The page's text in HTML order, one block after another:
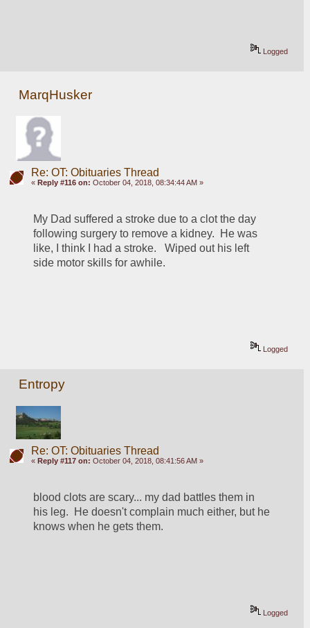
Logged
MarqHusker
Re: OT: Obituaries Thread
« Reply #116 on: October 04, 2018, 08:34:44 AM »
My Dad suffered a stroke due to a clot the day
following surgery to remove a kidney.  He was
like, I think I had a stroke.   Wiped out his left
side motor skills for awhile.
Logged
Entropy
Re: OT: Obituaries Thread
« Reply #117 on: October 04, 2018, 08:41:56 AM »
blood clots are scary... my dad battles them in
his leg.  He doesn't complain much either, but he
knows when he gets them.
Logged